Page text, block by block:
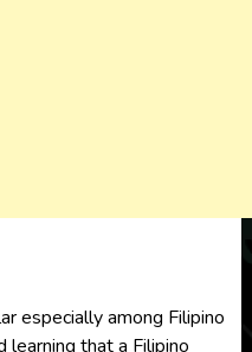
especially among Filipino
learning that a Filipino